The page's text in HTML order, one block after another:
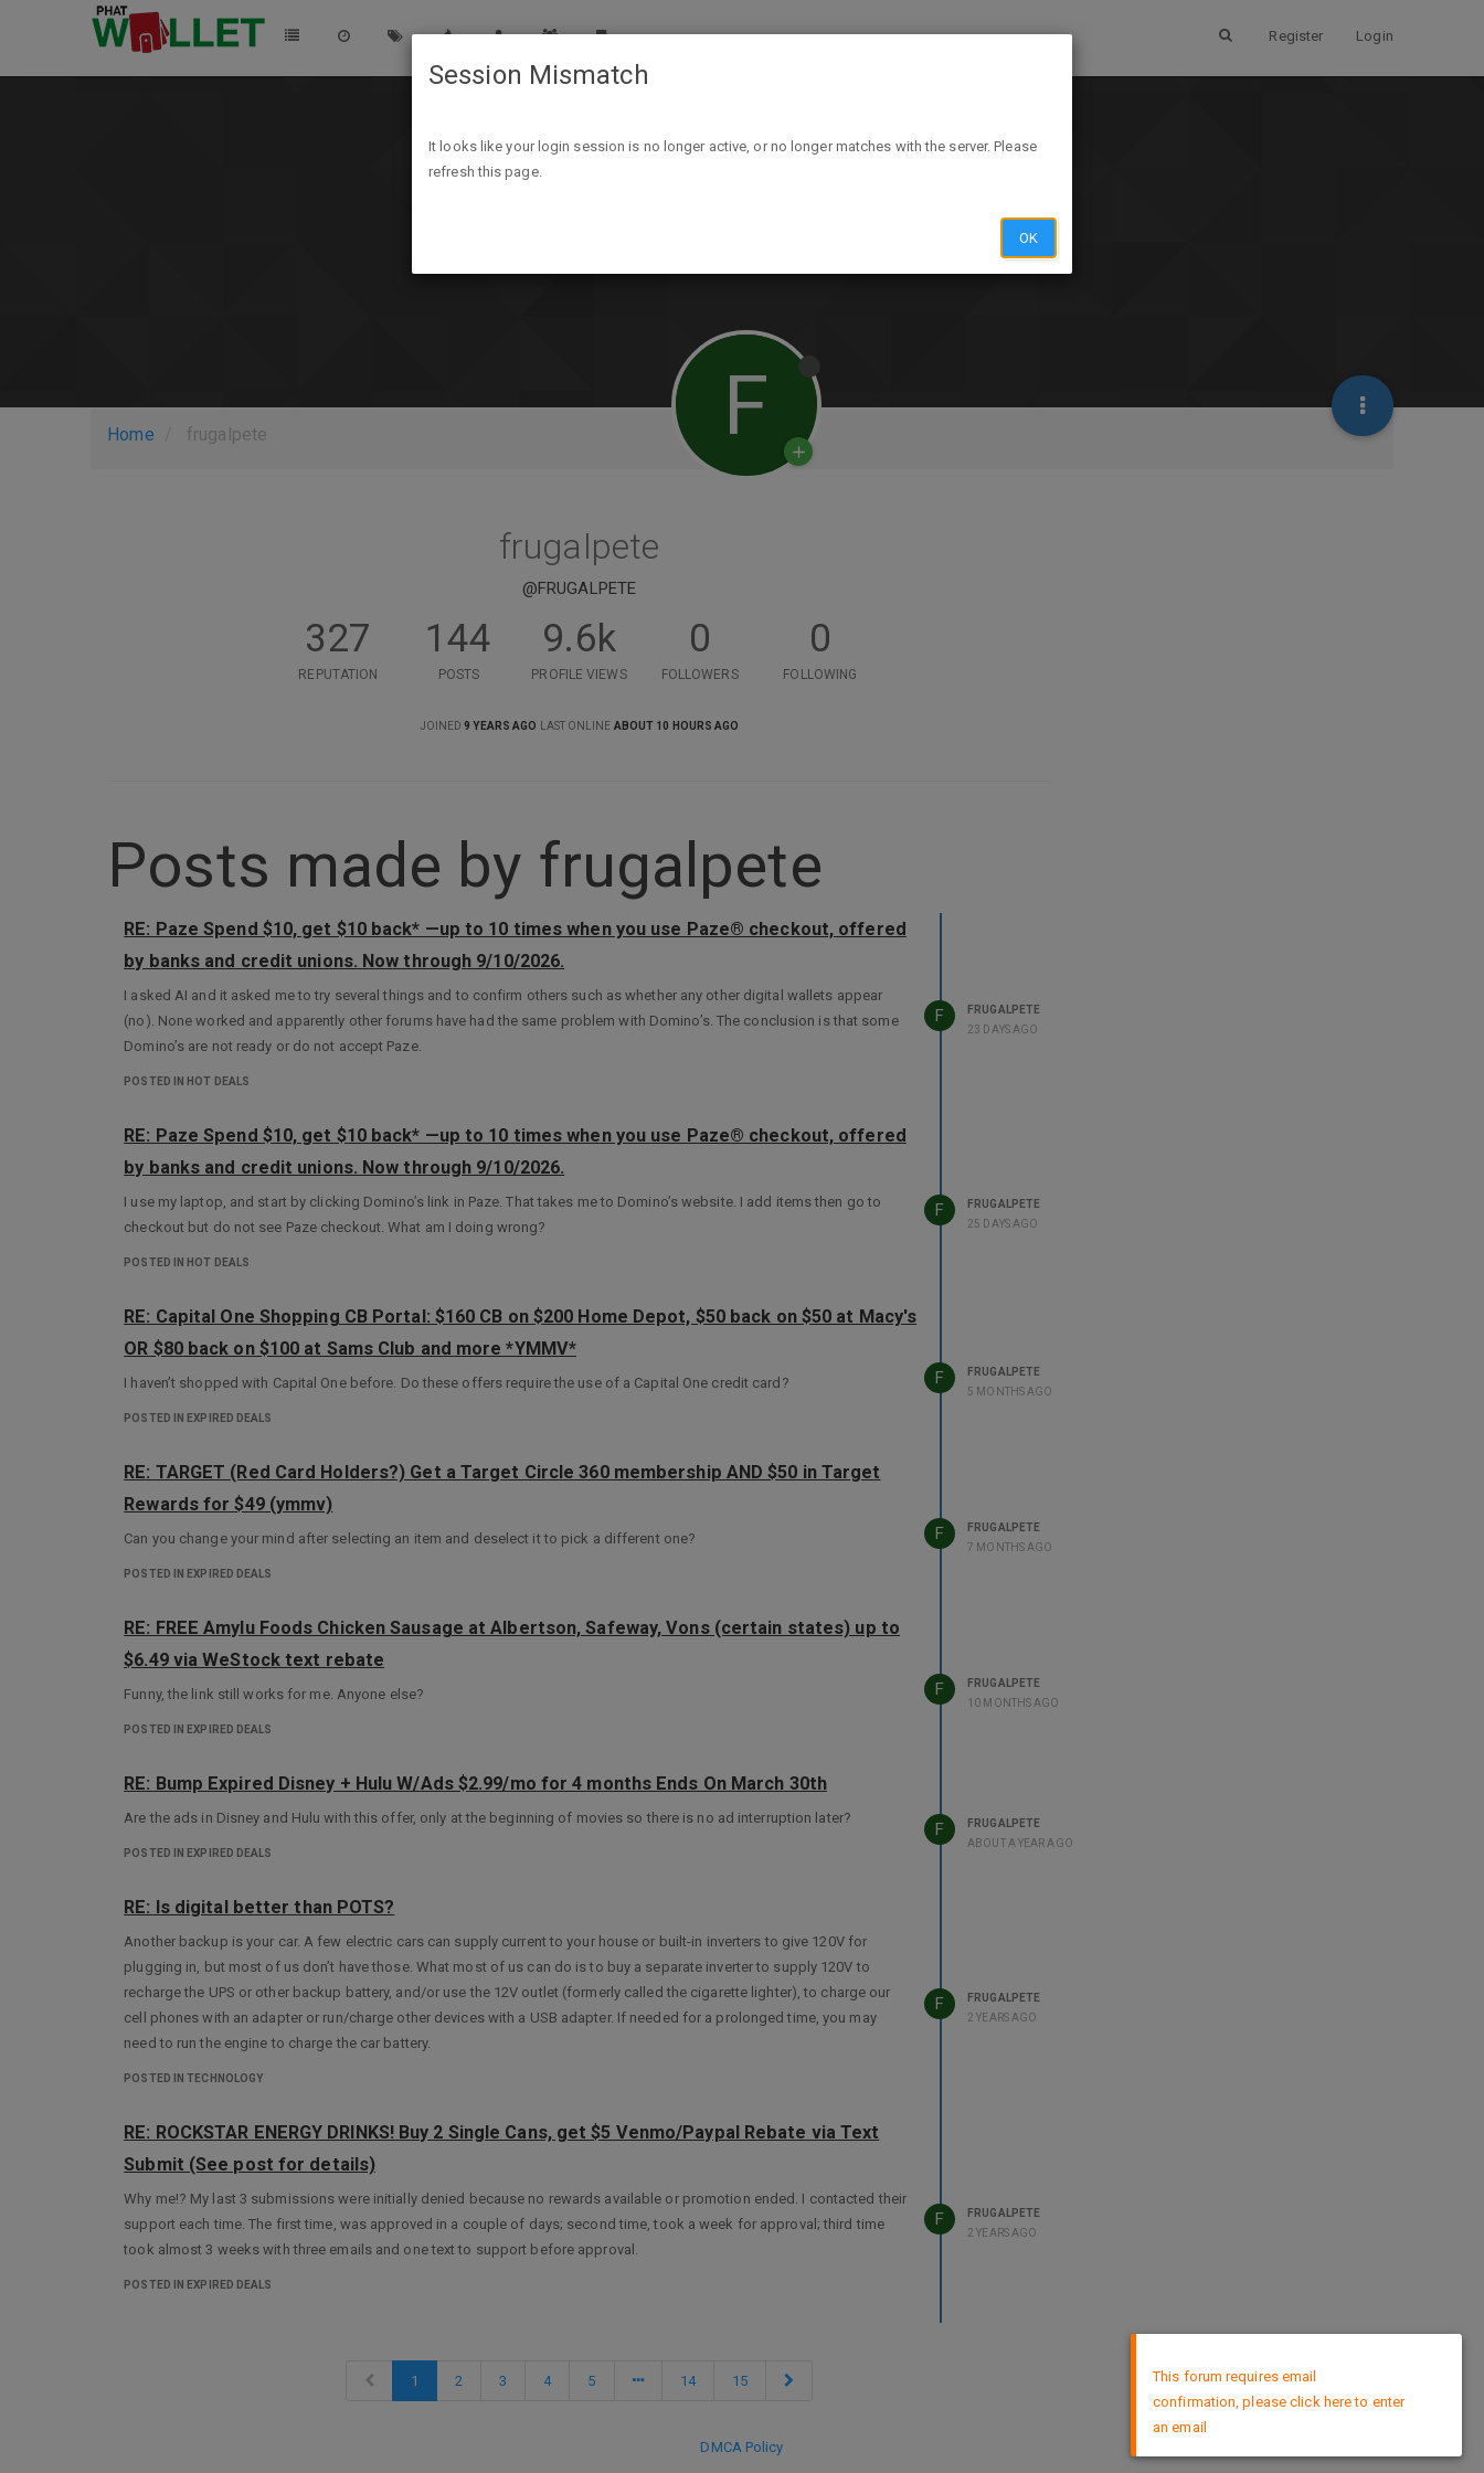
Register Login
Home frugalpete F
frugalpete
@FRUGALPETE
327
REPUTATION
144
POSTS
9.6k
PROFILE VIEWS
0
FOLLOWERS
0
FOLLOWING
JOINED 9 YEARS AGO LAST ONLINE ABOUT 10 HOURS AGO
Posts made by frugalpete
RE: Paze Spend $10, get $10 back* —up to 10 times when you use Paze® checkout, offered
by banks and credit unions. Now through 9/10/2026.
I asked AI and it asked me to try several things and to confirm others such as whether any other digital wallets appear
(no). None worked and apparently other forums have had the same problem with Domino’s. The conclusion is that some
Domino’s are not ready or do not accept Paze.
POSTED IN HOT DEALS
F
FRUGALPETE
23 DAYS AGO
RE: Paze Spend $10, get $10 back* —up to 10 times when you use Paze® checkout, offered
by banks and credit unions. Now through 9/10/2026.
I use my laptop, and start by clicking Domino’s link in Paze. That takes me to Domino’s website. I add items then go to
checkout but do not see Paze checkout. What am I doing wrong?
POSTED IN HOT DEALS
F
FRUGALPETE
25 DAYS AGO
RE: Capital One Shopping CB Portal: $160 CB on $200 Home Depot, $50 back on $50 at Macy's
OR $80 back on $100 at Sams Club and more *YMMV*
I haven’t shopped with Capital One before. Do these offers require the use of a Capital One credit card?
POSTED IN EXPIRED DEALS
F
FRUGALPETE
5 MONTHS AGO
RE: TARGET (Red Card Holders?) Get a Target Circle 360 membership AND $50 in Target
Rewards for $49 (ymmv)
Can you change your mind after selecting an item and deselect it to pick a different one?
POSTED IN EXPIRED DEALS
F
FRUGALPETE
7 MONTHS AGO
RE: FREE Amylu Foods Chicken Sausage at Albertson, Safeway, Vons (certain states) up to
$6.49 via WeStock text rebate
Funny, the link still works for me. Anyone else?
POSTED IN EXPIRED DEALS
F
FRUGALPETE
10 MONTHS AGO
RE: Bump Expired Disney + Hulu W/Ads $2.99/mo for 4 months Ends On March 30th
Are the ads in Disney and Hulu with this offer, only at the beginning of movies so there is no ad interruption later?
POSTED IN EXPIRED DEALS
F
FRUGALPETE
ABOUT A YEAR AGO
RE: Is digital better than POTS?
Another backup is your car. A few electric cars can supply current to your house or built-in inverters to give 120V for
plugging in, but most of us don’t have those. What most of us can do is to buy a separate inverter to supply 120V to
recharge the UPS or other backup battery, and/or use the 12V outlet (formerly called the cigarette lighter), to charge our
cell phones with an adapter or run/charge other devices with a USB adapter. If needed for a prolonged time, you may
need to run the engine to charge the car battery.
POSTED IN TECHNOLOGY
F
FRUGALPETE
2 YEARS AGO
RE: ROCKSTAR ENERGY DRINKS! Buy 2 Single Cans, get $5 Venmo/Paypal Rebate via Text
Submit (See post for details)
Why me!? My last 3 submissions were initially denied because no rewards available or promotion ended. I contacted their
support each time. The first time, was approved in a couple of days; second time, took a week for approval; third time
took almost 3 weeks with three emails and one text to support before approval.
POSTED IN EXPIRED DEALS
F
FRUGALPETE
2 YEARS AGO
1 2 3 4 5 14 15
DMCA Policy
This forum requires email
confirmation, please click here to enter
an email
Session Mismatch
It looks like your login session is no longer active, or no longer matches with the server. Please
refresh this page.
OK